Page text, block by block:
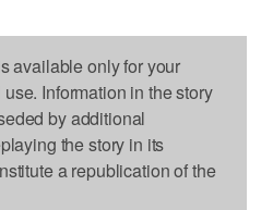
available only for your
Information in the story
by additional
the story in its
a republication of the